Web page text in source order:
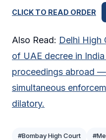
CLICK TO READ ORDER
Also Read: Delhi High
of UAE decree in
proceedings abroad
simultaneous
dilatory.
#Bombay High Court